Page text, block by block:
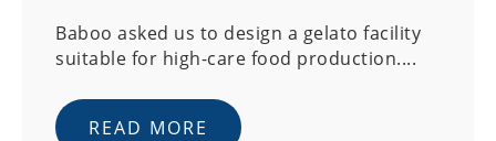
Baboo asked us to design a gelato facility
suitable for high-care food production....
READ MORE